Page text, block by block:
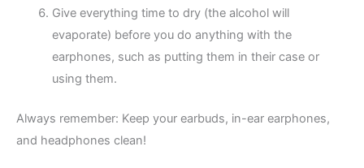
Give everything time to dry (the alcohol will
evaporate) before you do anything with the
earphones, such as putting them in their case or
using them.
Always remember: Keep your earbuds, in-ear earphones,
and headphones clean!